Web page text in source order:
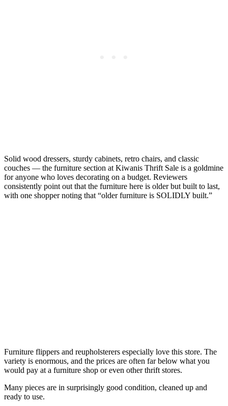
Solid wood dressers, sturdy cabinets, retro chairs, and classic
couches — the furniture section at Kiwanis Thrift Sale is a goldmine
for anyone who loves decorating on a budget. Reviewers
consistently point out that the furniture here is older but built to last,
with one shopper noting that “older furniture is SOLIDLY built.”
Furniture flippers and reupholsterers especially love this store. The
variety is enormous, and the prices are often far below what you
would pay at a furniture shop or even other thrift stores.
Many pieces are in surprisingly good condition, cleaned up and
ready to use.